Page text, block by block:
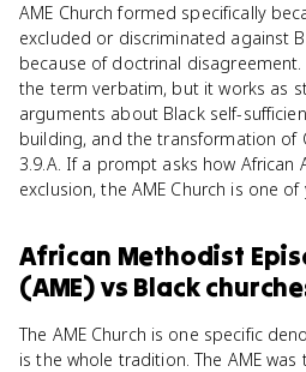
AME Church formed specifically
excluded or discriminated against
because of doctrinal disagreement.
the term verbatim, but it works as
arguments about Black self-
building, and the transformation of
3.9.A. If a prompt asks how African
exclusion, the AME Church is one
African Methodist
(AME)vs Black
The AME Church is one specific
is the whole tradition. The AME